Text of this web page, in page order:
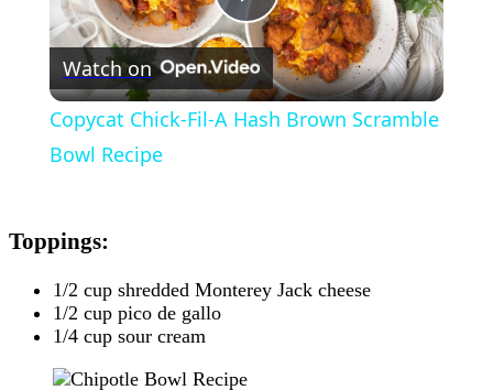
Play
Video
Watch on
Copycat Chick-Fil-A Hash Brown Scramble
Bowl Recipe
Toppings:
1/2 cup shredded Monterey Jack cheese
1/2 cup pico de gallo
1/4 cup sour cream